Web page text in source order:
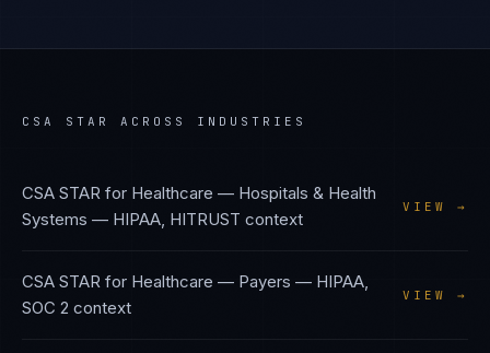
CSA STAR ACROSS INDUSTRIES
CSA STAR for Healthcare — Hospitals & Health
Systems — HIPAA, HITRUST context
VIEW →
CSA STAR for Healthcare — Payers — HIPAA,
SOC 2 context
VIEW →